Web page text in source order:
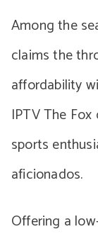
Among the
claims the
affordability
IPTV The
sports
aficionados.
Offering a